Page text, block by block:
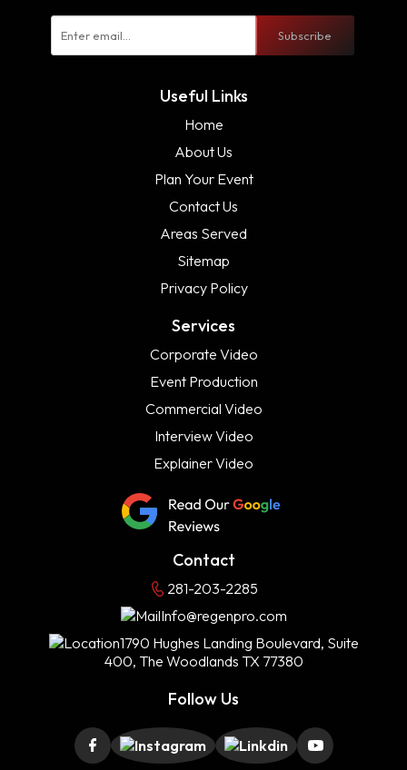
Subscribe
Useful Links
Home
About Us
Plan Your Event
Contact Us
Areas Served
Sitemap
Privacy Policy
Services
Corporate Video
Event Production
Commercial Video
Interview Video
Explainer Video
Contact
281-203-2285
Info@regenpro.com
1790 Hughes Landing Boulevard, Suite
400, The Woodlands TX 77380
Follow Us